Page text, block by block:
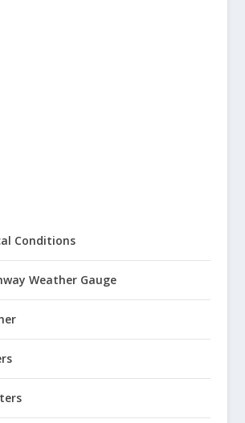
Conditions
Weather Gauge